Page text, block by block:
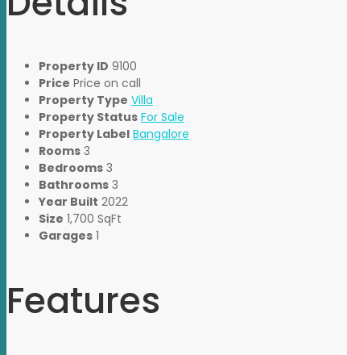
Property ID 9100
Price Price on call
Property Type Villa
Property Status For Sale
Property Label Bangalore
Rooms 3
Bedrooms 3
Bathrooms 3
Year Built 2022
Size 1,700 SqFt
Garages 1
Features